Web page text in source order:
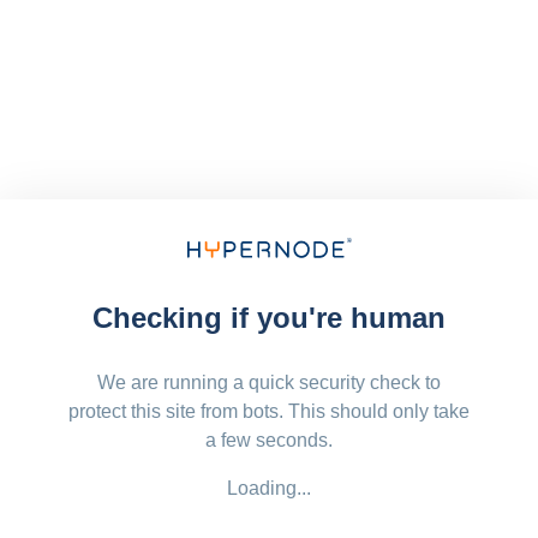
Checking if you're human
We are running a quick security check to
protect this site from bots. This should only take
a few seconds.
Loading...